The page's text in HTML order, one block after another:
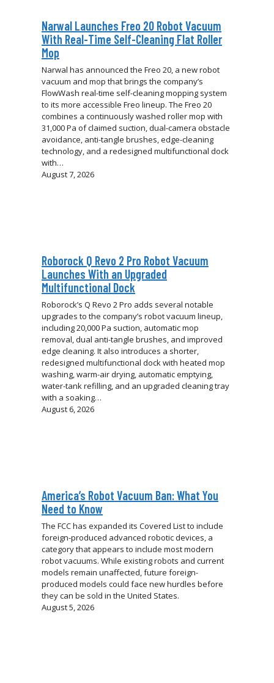
Narwal Launches Freo 20 Robot Vacuum
With Real-Time Self-Cleaning Flat Roller
Mop
Narwal has announced the Freo 20, a new robot
vacuum and mop that brings the company’s
FlowWash real-time self-cleaning mopping system
to its more accessible Freo lineup. The Freo 20
combines a continuously washed roller mop with
31,000 Pa of claimed suction, dual-camera obstacle
avoidance, anti-tangle brushes, edge-cleaning
technology, and a redesigned multifunctional dock
with…
August 7, 2026
Roborock Q Revo 2 Pro Robot Vacuum
Launches With an Upgraded
Multifunctional Dock
Roborock’s Q Revo 2 Pro adds several notable
upgrades to the company’s robot vacuum lineup,
including 20,000 Pa suction, automatic mop
removal, dual anti-tangle brushes, and improved
edge cleaning. It also introduces a shorter,
redesigned multifunctional dock with heated mop
washing, warm-air drying, automatic emptying,
water-tank refilling, and an upgraded cleaning tray
with a soaking…
August 6, 2026
America’s Robot Vacuum Ban: What You
Need to Know
The FCC has expanded its Covered List to include
foreign-produced advanced robotic devices, a
category that appears to include most modern
robot vacuums. While existing robots and current
models remain unaffected, future foreign-
produced models could face new hurdles before
they can be sold in the United States.
August 5, 2026